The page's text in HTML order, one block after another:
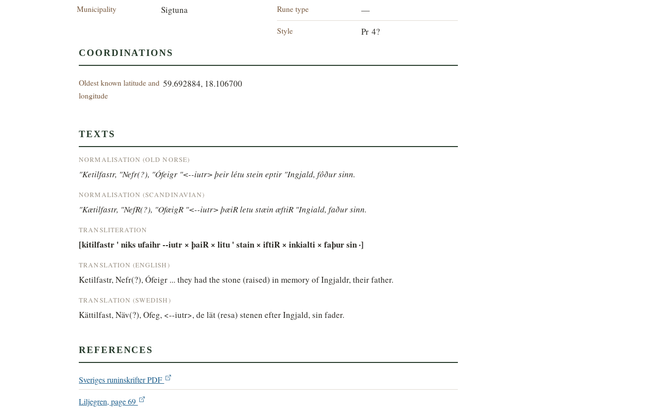
Municipality Sigtuna Rune type —
Style Pr 4?
COORDINATIONS
Oldest known latitude and
longitude
59.692884, 18.106700
TEXTS
NORMALISATION (OLD NORSE)
"Ketilfastr, "Nefr(?), "Ófeigr "<--iutr> þeir létu stein eptir "Ingjald, fôður sinn.
NORMALISATION (SCANDINAVIAN)
"Kætilfastr, "NefR(?), "OfæigR "<--iutr> þæiR letu stæin æftiR "Ingiald, faður sinn.
TRANSLITERATION
[kitilfastr ' niks ufaihr --iutr × þaiR × litu ' stain × iftiR × inkialti × faþur sin ·]
TRANSLATION (ENGLISH)
Ketilfastr, Nefr(?), Ófeigr ... they had the stone (raised) in memory of Ingjaldr, their father.
TRANSLATION (SWEDISH)
Kättilfast, Näv(?), Ofeg, <--iutr>, de lät (resa) stenen efter Ingjald, sin fader.
REFERENCES
Sveriges runinskrifter PDF
Liljegren, page 69